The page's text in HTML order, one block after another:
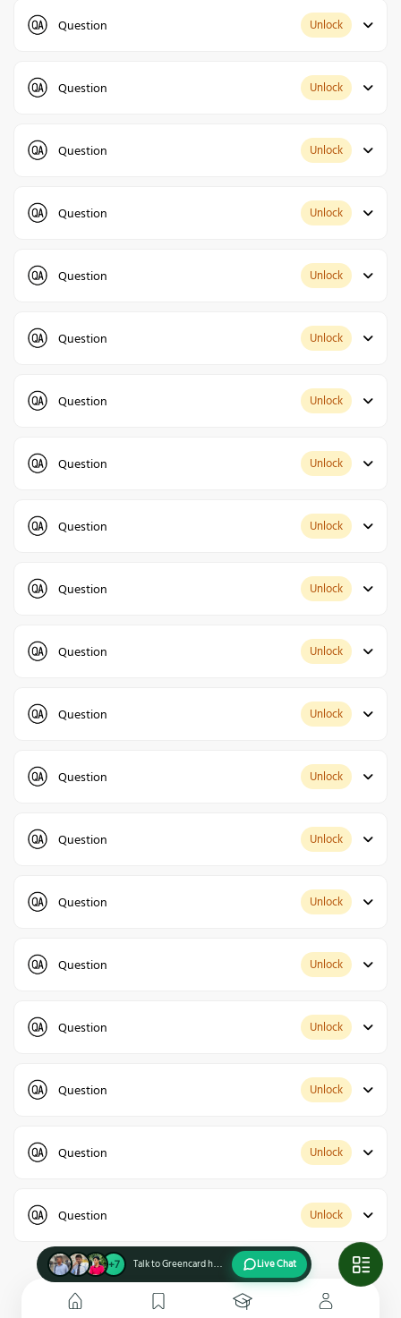
Question Unlock
Question Unlock
Question Unlock
Question Unlock
Question Unlock
Question Unlock
Question Unlock
Question Unlock
Question Unlock
Question Unlock
Question Unlock
Question Unlock
Question Unlock
Question Unlock
Question Unlock
Question Unlock
Question Unlock
Question Unlock
Question Unlock
Question Unlock
+7 Talk to Greencard holders Live Chat